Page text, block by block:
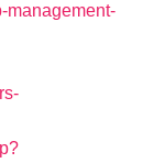
management-